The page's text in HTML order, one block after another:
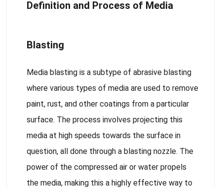
Definition and Process of Media
Blasting
Media blasting is a subtype of abrasive blasting
where various types of media are used to remove
paint, rust, and other coatings from a particular
surface. The process involves projecting this
media at high speeds towards the surface in
question, all done through a blasting nozzle. The
power of the compressed air or water propels
the media, making this a highly effective way to